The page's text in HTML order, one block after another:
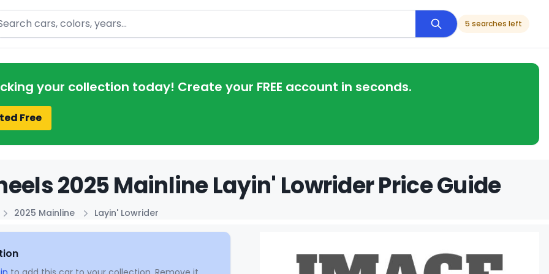
5 searches left
your collection today! Create your FREE account in seconds.
Free
2025 Mainline Layin' Lowrider Price Guide
2025 Mainline Layin' Lowrider